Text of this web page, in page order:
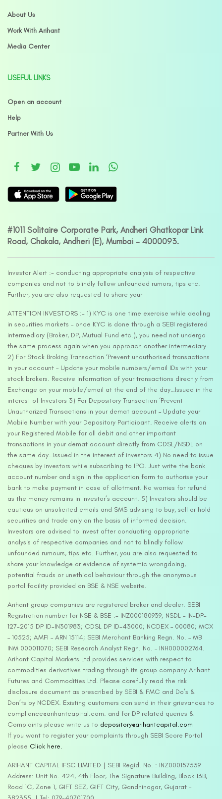
About Us
Work With Arihant
Media Center
USEFUL LINKS
Open an account
Help
Partner With Us
#1011 Solitaire Corporate Park, Andheri Ghatkopar Link
Road, Chakala, Andheri (E), Mumbai – 4000093.
Investor Alert :- conducting appropriate analysis of respective
companies and not to blindly follow unfounded rumors, tips etc.
Further, you are also requested to share your
ATTENTION INVESTORS :- 1) KYC is one time exercise while dealing
in securities markets – once KYC is done through a SEBI registered
intermediary (Broker, DP, Mutual Fund etc.), you need not undergo
the same process again when you approach another intermediary.
2) For Stock Broking Transaction ‘Prevent unauthorised transactions
in your account – Update your mobile numbers/email IDs with your
stock brokers. Receive information of your transactions directly from
Exchange on your mobile/email at the end of the day…Issued in the
interest of Investors 3) For Depository Transaction ‘Prevent
Unauthorized Transactions in your demat account – Update your
Mobile Number with your Depository Participant. Receive alerts on
your Registered Mobile for all debit and other important
transactions in your demat account directly from CDSL/NSDL on
the same day…Issued in the interest of investors 4) No need to issue
cheques by investors while subscribing to IPO. Just write the bank
account number and sign in the application form to authorise your
bank to make payment in case of allotment. No worries for refund
as the money remains in investor’s account. 5) Investors should be
cautious on unsolicited emails and SMS advising to buy, sell or hold
securities and trade only on the basis of informed decision.
Investors are advised to invest after conducting appropriate
analysis of respective companies and not to blindly follow
unfounded rumours, tips etc. Further, you are also requested to
share your knowledge or evidence of systemic wrongdoing,
potential frauds or unethical behaviour through the anonymous
portal facility provided on BSE & NSE website.
Arihant group companies are registered broker and dealer. SEBI
Registration number for NSE & BSE :- INZ000180939; NSDL – IN-DP-
127-2015 DP ID-IN301983; CDSL DP ID-43000; NCDEX – 00080; MCX
– 10525; AMFI – ARN 15114; SEBI Merchant Banking Regn. No. – MB
INM 000011070; SEBI Research Analyst Regn. No. – INH000002764.
Arihant Capital Markets Ltd provides services with respect to
commodities derivatives trading through its group company Arihant
Futures and Commodities Ltd. Please carefully read the risk
disclosure document as prescribed by SEBI & FMC and Do’s &
Don’ts by NCDEX. Existing customers can send in their grievances to
compliance@arihantcapital.com. and for DP related queries &
Complaints please write us to depository@arihantcapital.com
If you want to register your complaints through SEBI Score Portal
please Click here.
ARIHANT CAPITAL IFSC LIMITED | SEBI Regid. No. : INZ000157539
Address: Unit No. 424, 4th Floor, The Signature Building, Block 13B,
Road 1C, Zone 1, GIFT SEZ, GIFT City, Gandhinagar, Gujarat –